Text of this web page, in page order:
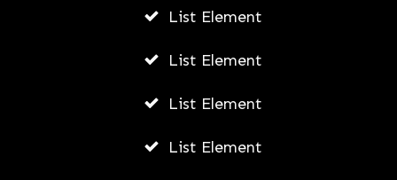
List Element
List Element
List Element
List Element